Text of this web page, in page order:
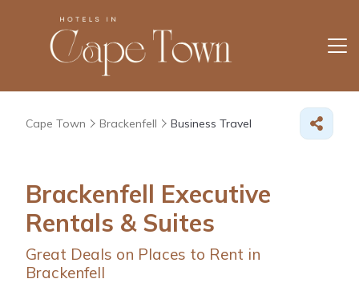
Cape Town Brackenfell Business Travel
Brackenfell Executive
Rentals & Suites
Great Deals on Places to Rent in
Brackenfell